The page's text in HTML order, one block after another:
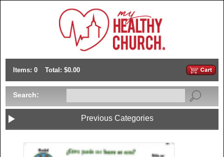
Items: 0 Total: $0.00
Search:
Previous Categories